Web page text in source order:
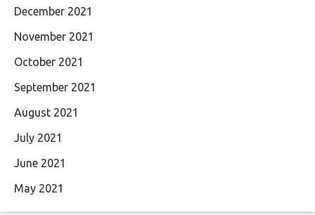
December 2021
November 2021
October 2021
September 2021
August 2021
July 2021
June 2021
May 2021